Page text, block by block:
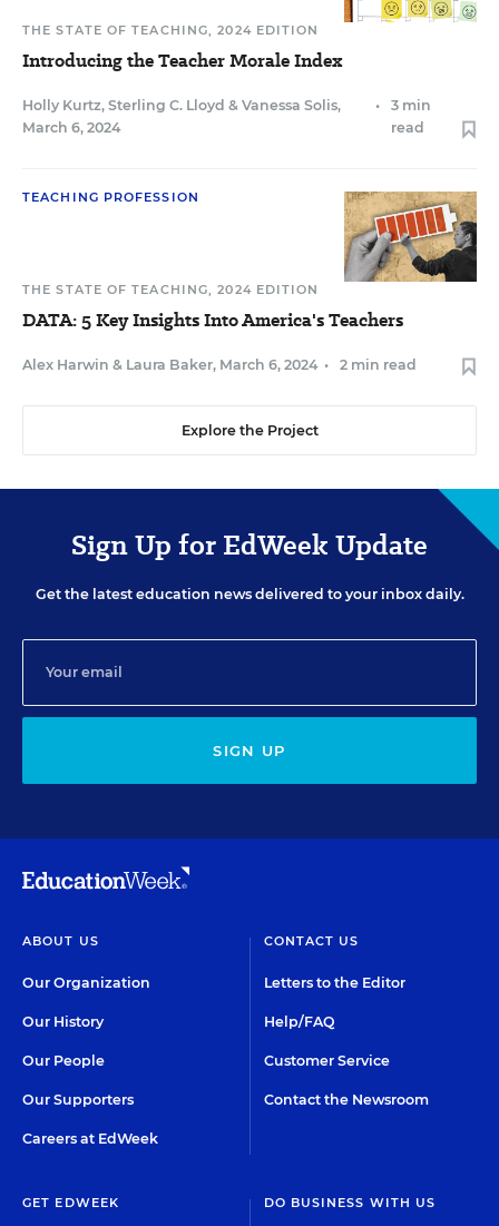
THE STATE OF TEACHING, 2024 EDITION
Introducing the Teacher Morale Index
Holly Kurtz, Sterling C. Lloyd & Vanessa Solis,
March 6, 2024
•
3 min
read
TEACHING PROFESSION
THE STATE OF TEACHING, 2024 EDITION
DATA: 5 Key Insights Into America's Teachers
Alex Harwin & Laura Baker, March 6, 2024 • 2 min read
Explore the Project
Sign Up for EdWeek Update
Get the latest education news delivered to your inbox daily.
SIGN UP
ABOUT US
Our Organization
Our History
Our People
Our Supporters
Careers at EdWeek
CONTACT US
Letters to the Editor
Help/FAQ
Customer Service
Contact the Newsroom
GET EDWEEK DO BUSINESS WITH US